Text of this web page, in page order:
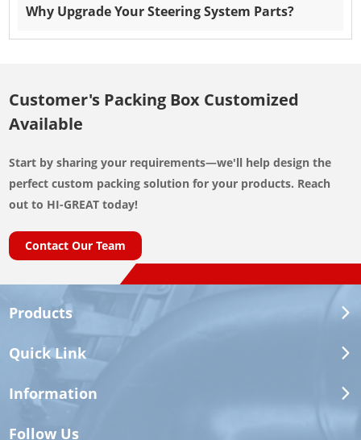
Why Upgrade Your Steering System Parts?
Customer's Packing Box Customized
Available
Start by sharing your requirements—we'll help design the
perfect custom packing solution for your products. Reach
out to HI-GREAT today!
Contact Our Team
Products
Quick Link
Information
Follow Us